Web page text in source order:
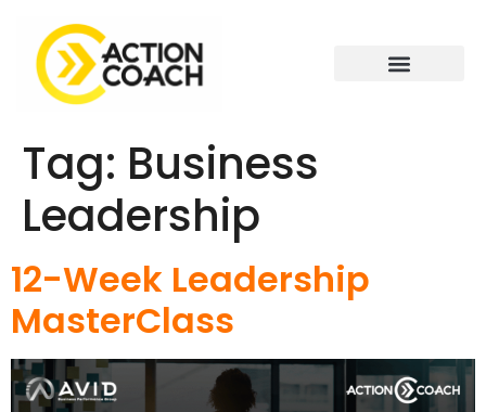
Tag: Business
Leadership
12-Week Leadership
MasterClass